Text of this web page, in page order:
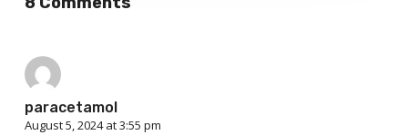
paracetamol
August 5, 2024 at 3:55 pm